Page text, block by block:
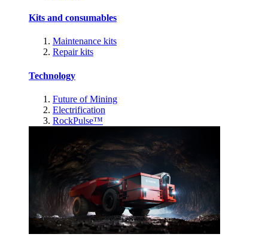
Kits and consumables
Maintenance kits
Repair kits
Technology
Future of Mining
Electrification
RockPulse™